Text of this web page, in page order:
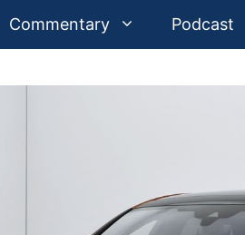
Commentary Podcast